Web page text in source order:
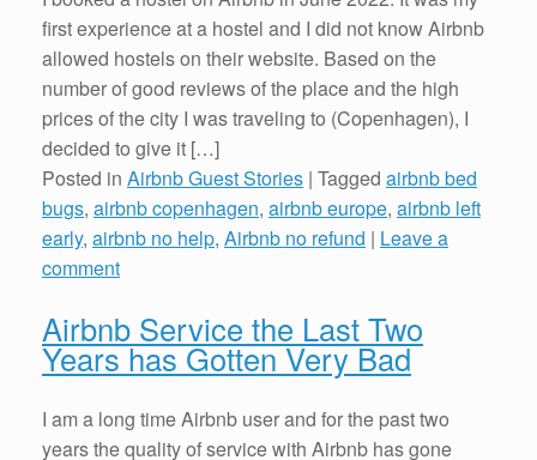
first experience at a hostel and I did not know Airbnb
allowed hostels on their website. Based on the
number of good reviews of the place and the high
prices of the city I was traveling to (Copenhagen), I
decided to give it […]
Posted in Airbnb Guest Stories | Tagged airbnb bed
bugs, airbnb copenhagen, airbnb europe, airbnb left
early, airbnb no help, Airbnb no refund | Leave a
comment
Airbnb Service the Last Two
Years has Gotten Very Bad
I am a long time Airbnb user and for the past two
years the quality of service with Airbnb has gone